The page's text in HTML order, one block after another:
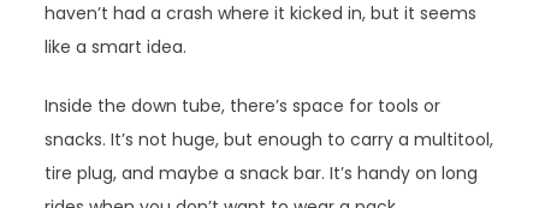
haven’t had a crash where it kicked in, but it seems
like a smart idea.
Inside the down tube, there’s space for tools or
snacks. It’s not huge, but enough to carry a multitool,
tire plug, and maybe a snack bar. It’s handy on long